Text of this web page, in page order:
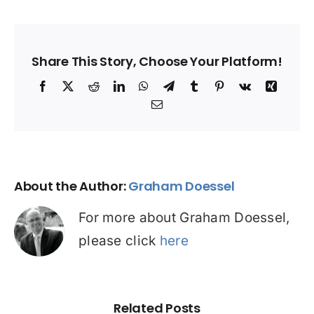
Share This Story, Choose Your Platform!
Facebook
X RedditLinkedInWhatsApp
TelegramTumblrPinterest
Vk
Xing
Email
About the Author:Graham Doessel
For more about Graham Doessel,
please click here
Related Posts